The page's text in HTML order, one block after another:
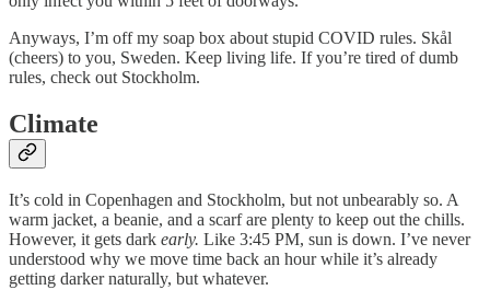
Anyways, I’m off my soap box about stupid COVID rules. Skål
(cheers) to you, Sweden. Keep living life. If you’re tired of dumb
rules, check out Stockholm.
Climate
It’s cold in Copenhagen and Stockholm, but not unbearably so. A
warm jacket, a beanie, and a scarf are plenty to keep out the chills.
However, it gets dark early. Like 3:45 PM, sun is down. I’ve never
understood why we move time back an hour while it’s already
getting darker naturally, but whatever.